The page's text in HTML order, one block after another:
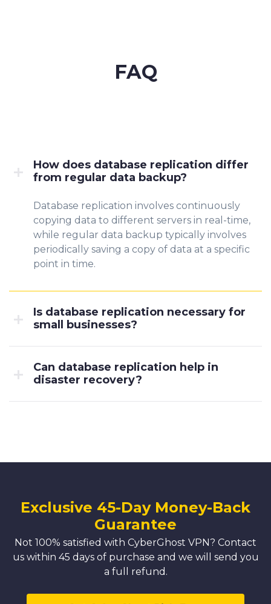
FAQ
How does database replication differ
from regular data backup?
Database replication involves continuously
copying data to different servers in real-time,
while regular data backup typically involves
periodically saving a copy of data at a specific
point in time.
Is database replication necessary for
small businesses?
Can database replication help in
disaster recovery?
Exclusive 45-Day Money-Back
Guarantee
Not 100% satisfied with CyberGhost VPN? Contact
us within 45 days of purchase and we will send you
a full refund.